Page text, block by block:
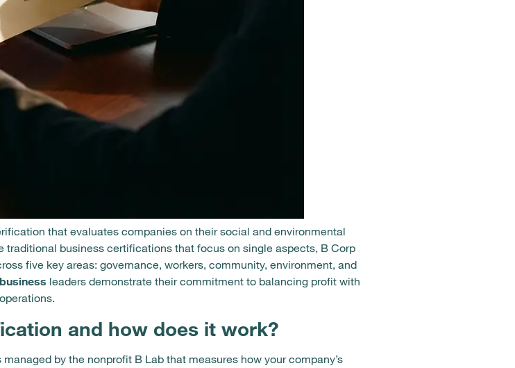
that evaluates companies on their social and environmental
traditional business certifications that focus on single aspects, B Corp
five key areas: governance, workers, community, environment, and
leaders demonstrate their commitment to balancing profit with
and how does it work?
by the nonprofit B Lab that measures how your company’s